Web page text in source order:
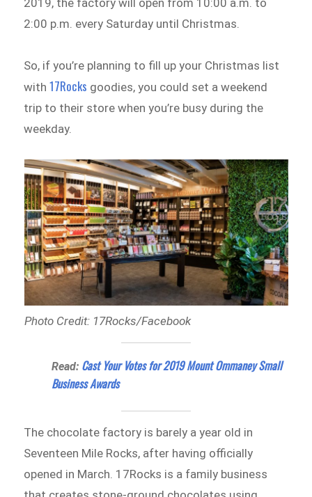
2:00 p.m. every Saturday until Christmas.
So, if you’re planning to fill up your Christmas list
with17Rocks goodies, you could set a weekend
trip to their store when you’re busy during the
weekday.
Photo Credit: 17Rocks/Facebook
Read: Cast Your Votes for 2019 Mount Ommaney Small
Business Awards
The chocolate factory is barely a year old in
Seventeen Mile Rocks, after having officially
opened in March. 17Rocks is a family business